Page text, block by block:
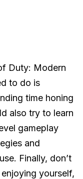
Duty: Modern
to do is
time honing
also try to learn
gameplay
and
Finally, don’t
yourself,